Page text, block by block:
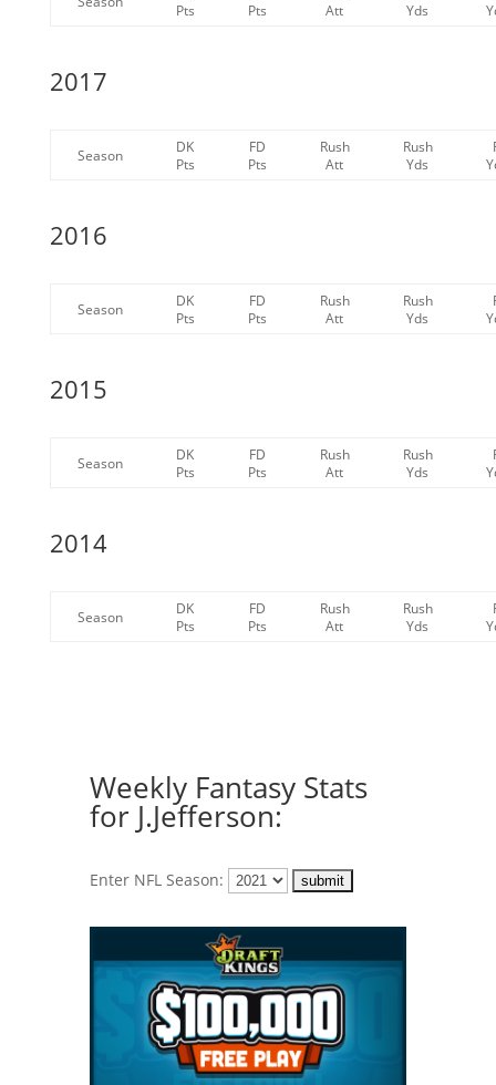
Pts
Pts
Att
Yds
2017
Season
DK
Pts
FD
Pts
Rush
Att
Rush
Yds
2016
Season
DK
Pts
FD
Pts
Rush
Att
Rush
Yds
2015
Season
DK
Pts
FD
Pts
Rush
Att
Rush
Yds
2014
Season
DK
Pts
FD
Pts
Rush
Att
Rush
Yds
Weekly Fantasy Stats
for J.Jefferson:
Enter NFL Season: